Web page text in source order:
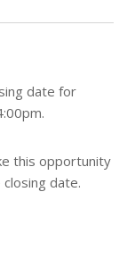
date for
this opportunity
date.